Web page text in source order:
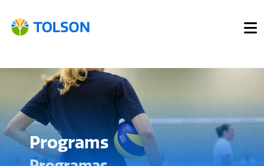
Programs